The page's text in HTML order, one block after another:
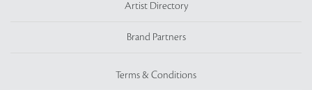
Artist Directory
Brand Partners
Terms & Conditions